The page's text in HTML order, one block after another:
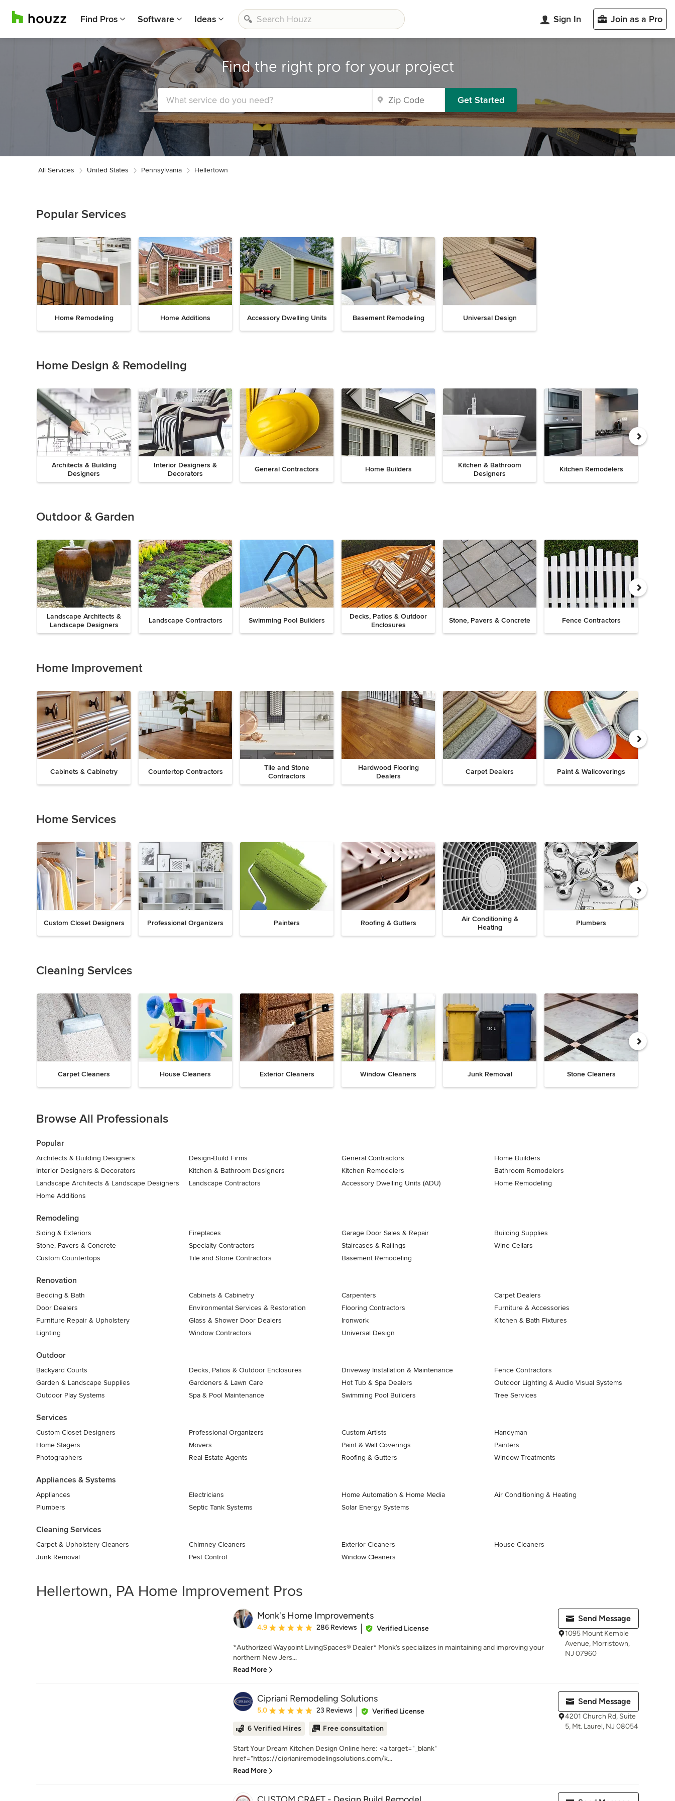
Find Pros Software Ideas Sign In Join as a Pro
Find the right pro for your project
Get Started
All Services United States Pennsylvania Hellertown
Popular Services
Home Remodeling Home Additions Accessory Dwelling Units Basement Remodeling Universal Design
of
5Home Design & Remodeling
Architects & Building
Designers
Interior Designers &
Decorators
General Contractors Home Builders
Kitchen & Bathroom
Designers
Kitchen Remodelers
of
8
Outdoor & Garden
Landscape Architects &
Landscape Designers
Landscape Contractors Swimming Pool Builders
Decks, Patios & Outdoor
Enclosures
Stone, Pavers & Concrete Fence Contractors
of
9Home Improvement
Cabinets & Cabinetry Countertop Contractors
Tile and Stone
Contractors
Hardwood Flooring
Dealers
Carpet Dealers Paint & Wallcoverings
of
19Home Services
Custom Closet Designers Professional Organizers Painters Roofing & Gutters
Air Conditioning &
Heating
Plumbers
of
18
Cleaning Services
Carpet Cleaners House Cleaners Exterior Cleaners Window Cleaners Junk Removal Stone Cleaners
of
Browse All Professionals
Popular
Architects & Building Designers Design-Build Firms General Contractors
Home Builders
Interior Designers & Decorators
Kitchen & Bathroom Designers Kitchen Remodelers
Bathroom Remodelers
Landscape Architects & Landscape Designers
Landscape Contractors Accessory Dwelling Units (ADU)
Home Remodeling
Home Additions
Remodeling
Siding & Exteriors Fireplaces Garage Door Sales & Repair
Building Supplies
Stone, Pavers & Concrete
Specialty Contractors Staircases & Railings
Wine Cellars
Custom Countertops
Tile and Stone Contractors Basement Remodeling
Renovation
Bedding & Bath Cabinets & Cabinetry Carpenters
Carpet Dealers
Door Dealers
Environmental Services & Restoration Flooring Contractors
Furniture & Accessories
Furniture Repair & Upholstery
Glass & Shower Door Dealers Ironwork
Kitchen & Bath Fixtures
Lighting
Window Contractors Universal Design
Outdoor
Backyard Courts Decks, Patios & Outdoor Enclosures Driveway Installation & Maintenance
Fence Contractors
Garden & Landscape Supplies
Gardeners & Lawn Care Hot Tub & Spa Dealers
Outdoor Lighting & Audio Visual Systems
Outdoor Play Systems
Spa & Pool Maintenance Swimming Pool Builders Tree Services
Services
Custom Closet Designers Professional Organizers Custom Artists
Handyman
Home Stagers
Movers Paint & Wall Coverings
Painters
Photographers
Real Estate Agents Roofing & Gutters Window Treatments
Appliances & Systems
Appliances Electricians Home Automation & Home Media
Air Conditioning & Heating
Plumbers
Septic Tank Systems Solar Energy Systems
Cleaning Services
Carpet & Upholstery Cleaners Chimney Cleaners Exterior Cleaners
House Cleaners
Junk Removal
Pest Control Window Cleaners
Hellertown, PA Home Improvement Pros
Monk's Home Improvements
Average rating: 4.9 out of 5 stars
4.9 286 Reviews Verified License
*Authorized Waypoint LivingSpaces® Dealer* Monk’s specializes in maintaining and improving your
northern New Jers...
Read More
Send Message
1095 Mount Kemble
Avenue, Morristown,
NJ 07960
Cipriani Remodeling Solutions
Average rating: 5 out of 5 stars
5.0 23 Reviews
Verified License
6 Verified Hires
Free consultation
Start Your Dream Kitchen Design Online here: <a target="_blank"
href="https://ciprianiremodelingsolutions.com/k...
Read More
Send Message
4201 Church Rd, Suite
5, Mt. Laurel, NJ 08054